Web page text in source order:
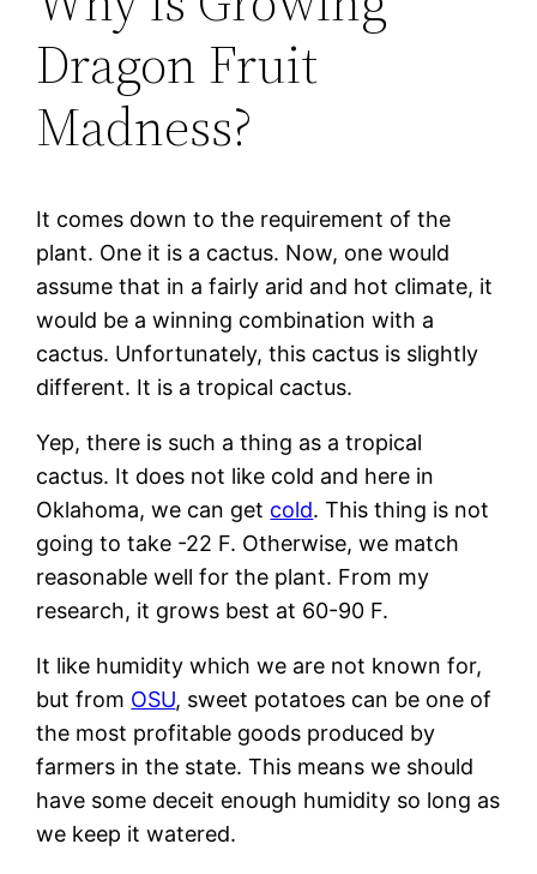
Dragon Fruit
Madness?
It comes down to the requirement of the
plant. One it is a cactus. Now, one would
assume that in a fairly arid and hot climate, it
would be a winning combination with a
cactus. Unfortunately, this cactus is slightly
different. It is a tropical cactus.
Yep, there is such a thing as a tropical
cactus. It does not like cold and here in
Oklahoma, we can get cold. This thing is not
going to take -22 F. Otherwise, we match
reasonable well for the plant. From my
research, it grows best at 60-90 F.
It like humidity which we are not known for,
but from OSU, sweet potatoes can be one of
the most profitable goods produced by
farmers in the state. This means we should
have some deceit enough humidity so long as
we keep it watered.